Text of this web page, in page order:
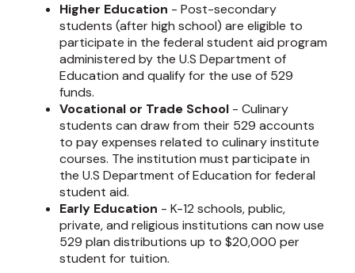
Higher Education - Post-secondary
students (after high school) are eligible to
participate in the federal student aid program
administered by the U.S Department of
Education and qualify for the use of 529
funds.
Vocational or Trade School - Culinary
students can draw from their 529 accounts
to pay expenses related to culinary institute
courses. The institution must participate in
the U.S Department of Education for federal
student aid.
Early Education - K-12 schools, public,
private, and religious institutions can now use
529 plan distributions up to $20,000 per
student for tuition.